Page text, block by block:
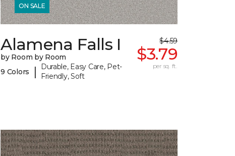
ON SALE
Alamena Falls I
by Room by Room
9 Colors
|
Durable, Easy Care, Pet-
Friendly, Soft
$4.59
$3.79
per sq. ft.